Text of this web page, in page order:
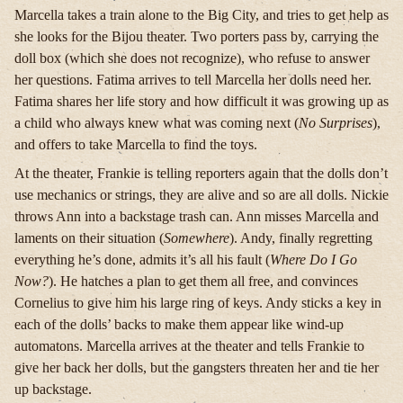
Marcella takes a train alone to the Big City, and tries to get help as
she looks for the Bijou theater. Two porters pass by, carrying the
doll box (which she does not recognize), who refuse to answer
her questions. Fatima arrives to tell Marcella her dolls need her.
Fatima shares her life story and how difficult it was growing up as
a child who always knew what was coming next (No Surprises),
and offers to take Marcella to find the toys.
At the theater, Frankie is telling reporters again that the dolls don’t
use mechanics or strings, they are alive and so are all dolls. Nickie
throws Ann into a backstage trash can. Ann misses Marcella and
laments on their situation (Somewhere). Andy, finally regretting
everything he’s done, admits it’s all his fault (Where Do I Go
Now?). He hatches a plan to get them all free, and convinces
Cornelius to give him his large ring of keys. Andy sticks a key in
each of the dolls’ backs to make them appear like wind-up
automatons. Marcella arrives at the theater and tells Frankie to
give her back her dolls, but the gangsters threaten her and tie her
up backstage.